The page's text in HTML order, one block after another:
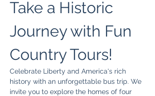
Take a Historic
Journey with Fun
Country Tours!
Celebrate Liberty and America's rich
history with an unforgettable bus trip. We
invite you to explore the homes of four